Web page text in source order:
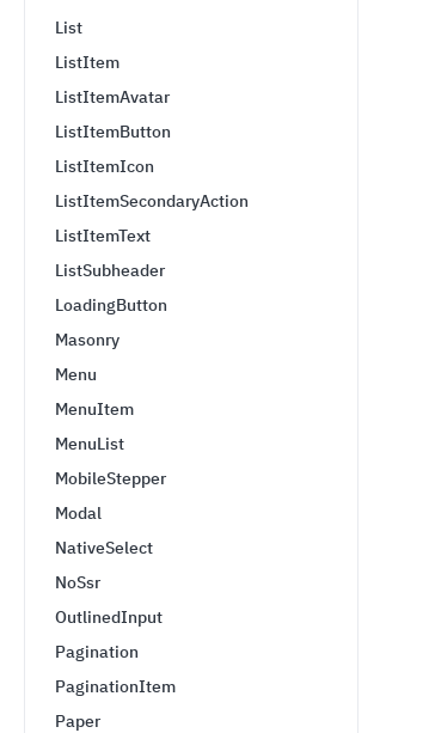
List
ListItem
ListItemAvatar
ListItemButton
ListItemIcon
ListItemSecondaryAction
ListItemText
ListSubheader
LoadingButton
Masonry
Menu
MenuItem
MenuList
MobileStepper
Modal
NativeSelect
NoSsr
OutlinedInput
Pagination
PaginationItem
Paper